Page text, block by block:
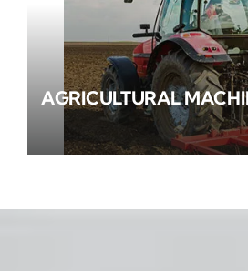
AGRICULTURAL